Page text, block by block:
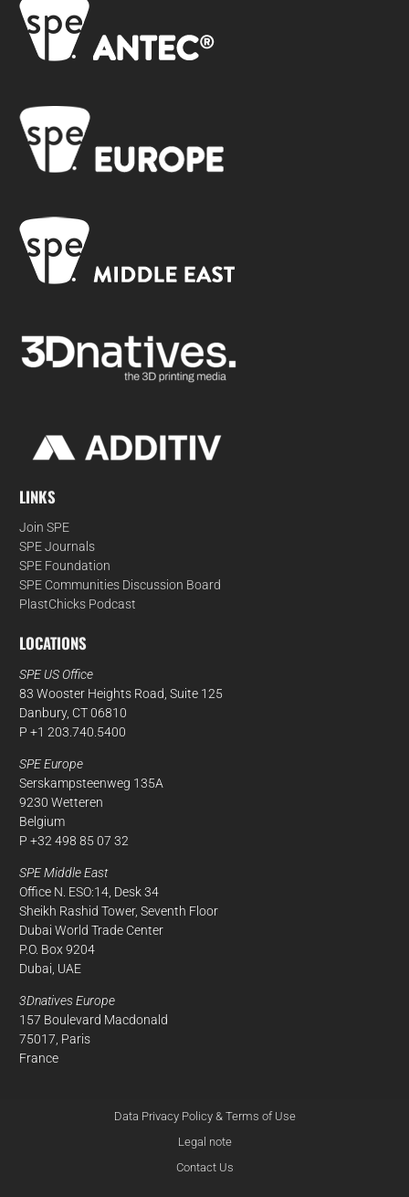
LINKS
Join SPE
SPE Journals
SPE Foundation
SPE Communities Discussion Board
PlastChicks Podcast
LOCATIONS
SPE US Office
83 Wooster Heights Road, Suite 125
Danbury, CT 06810
P +1 203.740.5400
SPE Europe
Serskampsteenweg 135A
9230 Wetteren
Belgium
P +32 498 85 07 32
SPE Middle East
Office N. ESO:14, Desk 34
Sheikh Rashid Tower, Seventh Floor
Dubai World Trade Center
P.O. Box 9204
Dubai, UAE
3Dnatives Europe
157 Boulevard Macdonald
75017, Paris
France
Data Privacy Policy & Terms of Use
Legal note
Contact Us